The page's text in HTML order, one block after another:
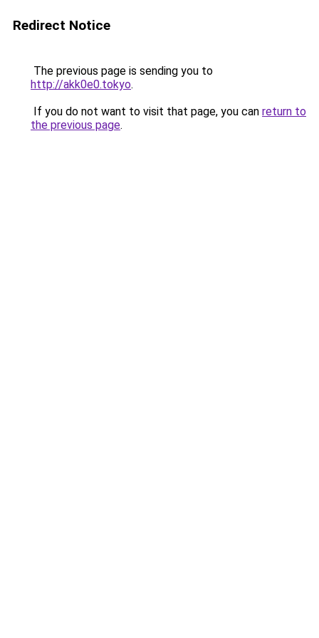
Redirect Notice
The previous page is sending you to
http://akk0e0.tokyo.
If you do not want to visit that page, you can return to
the previous page.